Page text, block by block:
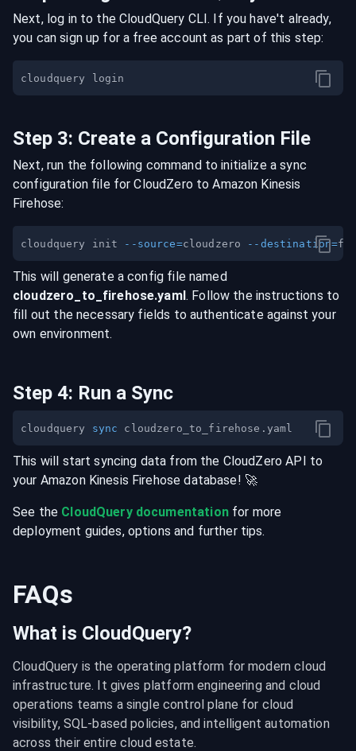
Next, log in to the CloudQuery CLI. If you have't already,
you can sign up for a free account as part of this step:
Step 3: Create a Configuration File
Next, run the following command to initialize a sync
configuration file for CloudZero toAmazon Kinesis
Firehose:
cloudquery init --source=cloudzero --destination=
This will generate a config file named
cloudzero _to_ firehose.yaml. Follow the instructions to
fill out the necessary fields to authenticate against your
own environment.
Step 4: Run a Sync
cloudquery sync
This will start syncing data from the CloudZero API to
your Amazon Kinesis Firehose database! 🚀
See the CloudQuery documentationfor more
deployment guides, options and further tips.
FAQs
What is CloudQuery?
CloudQuery is the operating platform for modern cloud
infrastructure. It gives platform engineering and cloud
operations teams a single control plane for cloud
visibility, SQL-based policies, and intelligent automation
across their entire cloud estate.